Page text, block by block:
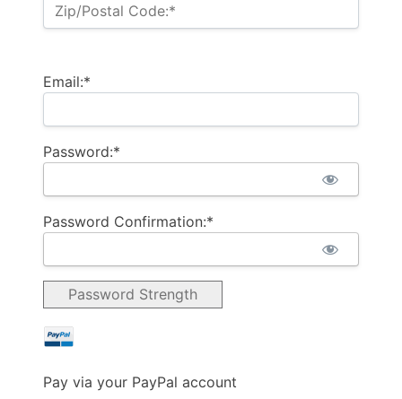
Zip/Postal Code:*
Email:*
Password:*
Password Confirmation:*
Password Strength
Pay via your PayPal account